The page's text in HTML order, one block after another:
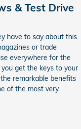
& Test Drive
have to say about this
or trade
everywhere for the
get the keys to your
remarkable benefits
of the most very